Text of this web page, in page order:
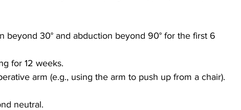
beyond 30° and abduction beyond 90° for the first 6
for 12 weeks.
arm (e.g., using the arm to push up from a chair).
neutral.